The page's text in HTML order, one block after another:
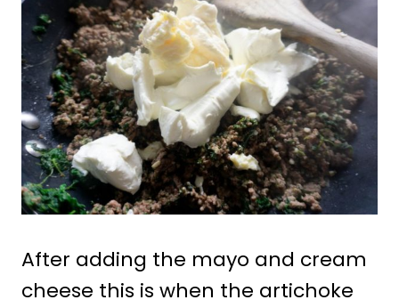
After adding the mayo and cream
cheese this is when the artichoke